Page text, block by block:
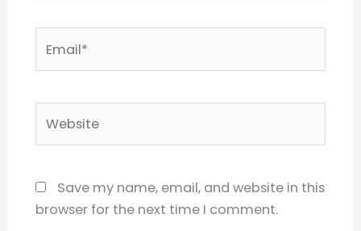
Save my name, email, and website in this
browser for the next time I comment.